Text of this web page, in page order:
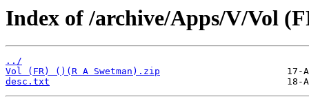
Index of /archive/Apps/V/Vol
../
Vol (FR) ()(R A Swetman).zip
desc.txt